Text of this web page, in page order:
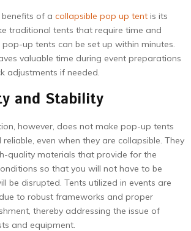
of a collapsible pop up tent is its
traditional tents that require time and
up tents can be set up within minutes.
valuable time during event preparations
adjustments if needed.
and Stability
however, does not make pop-up tents
even when they are collapsible. They
quality materials that provide for the
so that you will not have to be
be disrupted. Tents utilized in events are
to robust frameworks and proper
thereby addressing the issue of
and equipment.